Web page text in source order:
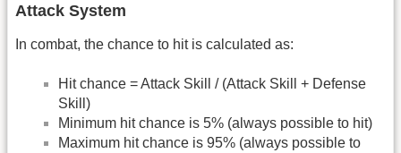
Attack System
In combat, the chance to hit is calculated as:
Hit chance = Attack Skill / (Attack Skill + Defense
Skill)
Minimum hit chance is 5% (always possible to hit)
Maximum hit chance is 95% (always possible to